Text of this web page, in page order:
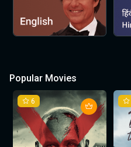
Popular Movies
6